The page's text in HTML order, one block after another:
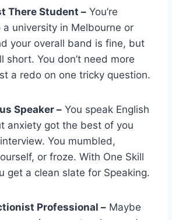
There Student – You’re
a university in Melbourne or
your overall band is fine, but
short. You don’t need more
a redo on one tricky question.
Speaker – You speak English
anxiety got the best of you
You mumbled,
or froze. With One Skill
get a clean slate for Speaking.
Professional – Maybe